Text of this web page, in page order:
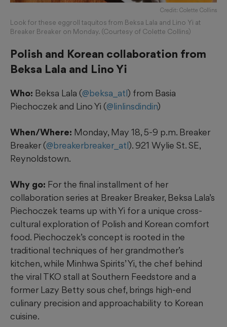
Credit: Colette Collins
Look for these eggroll taquitos from Beksa Lala and Lino Yi at
Breaker Breaker on Monday. (Courtesy of Colette Collins)
Polish and Korean collaboration from
Beksa Lala and Lino Yi
Who: Beksa Lala (@beksa_atl) from Basia
Piechoczek and Lino Yi (@linlinsdindin)
When/Where: Monday, May 18, 5-9 p.m. Breaker
Breaker (@breakerbreaker_atl). 921 Wylie St. SE,
Reynoldstown.
Why go: For the final installment of her
collaboration series at Breaker Breaker, Beksa Lala’s
Piechoczek teams up with Yi for a unique cross-
cultural exploration of Polish and Korean comfort
food. Piechoczek’s concept is rooted in the
traditional techniques of her grandmother’s
kitchen, while Minhwa Spirits’ Yi, the chef behind
the viral TKO stall at Southern Feedstore and a
former Lazy Betty sous chef, brings high-end
culinary precision and approachability to Korean
cuisine.